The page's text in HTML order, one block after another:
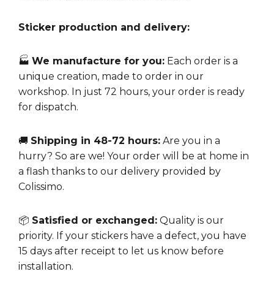
Sticker production and delivery:
🏭 We manufacture for you: Each order is a
unique creation, made to order in our
workshop. In just 72 hours, your order is ready
for dispatch.
🚚 Shipping in 48-72 hours: Are you in a
hurry? So are we! Your order will be at home in
a flash thanks to our delivery provided by
Colissimo.
📦 Satisfied or exchanged: Quality is our
priority. If your stickers have a defect, you have
15 days after receipt to let us know before
installation.